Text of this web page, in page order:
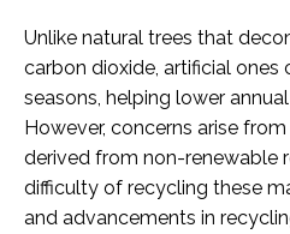
Unlike natural trees that
carbon dioxide, artificial ones
seasons, helping lower
However, concerns arise
derived from non-renewable
difficulty of recycling these
and advancements in